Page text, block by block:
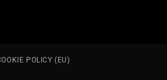
POLICY (EU)